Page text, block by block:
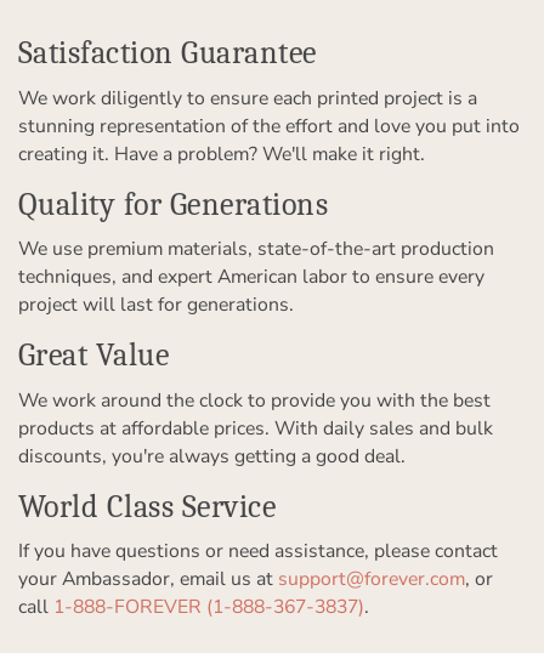
Satisfaction Guarantee
We work diligently to ensure each printed project is a
stunning representation of the effort and love you put into
creating it. Have a problem? We'll make it right.
Quality for Generations
We use premium materials, state-of-the-art production
techniques, and expert American labor to ensure every
project will last for generations.
Great Value
We work around the clock to provide you with the best
products at affordable prices. With daily sales and bulk
discounts, you're always getting a good deal.
World Class Service
If you have questions or need assistance, please contact
your Ambassador, email us at support@forever.com, or
call 1-888-FOREVER (1-888-367-3837).